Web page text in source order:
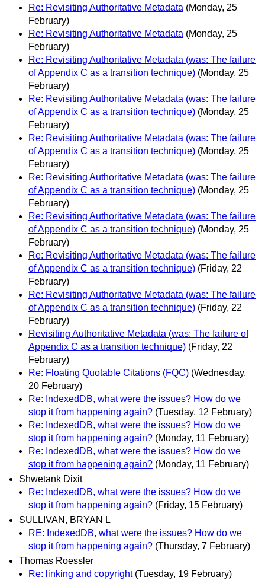
Re: Revisiting Authoritative Metadata (Monday, 25
February)
Re: Revisiting Authoritative Metadata (Monday, 25
February)
Re: Revisiting Authoritative Metadata (was: The failure
of Appendix C as a transition technique) (Monday, 25
February)
Re: Revisiting Authoritative Metadata (was: The failure
of Appendix C as a transition technique) (Monday, 25
February)
Re: Revisiting Authoritative Metadata (was: The failure
of Appendix C as a transition technique) (Monday, 25
February)
Re: Revisiting Authoritative Metadata (was: The failure
of Appendix C as a transition technique) (Monday, 25
February)
Re: Revisiting Authoritative Metadata (was: The failure
of Appendix C as a transition technique) (Monday, 25
February)
Re: Revisiting Authoritative Metadata (was: The failure
of Appendix C as a transition technique) (Friday, 22
February)
Re: Revisiting Authoritative Metadata (was: The failure
of Appendix C as a transition technique) (Friday, 22
February)
Revisiting Authoritative Metadata (was: The failure of
Appendix C as a transition technique) (Friday, 22
February)
Re: Floating Quotable Citations (FQC) (Wednesday,
20 February)
Re: IndexedDB, what were the issues? How do we
stop it from happening again? (Tuesday, 12 February)
Re: IndexedDB, what were the issues? How do we
stop it from happening again? (Monday, 11 February)
Re: IndexedDB, what were the issues? How do we
stop it from happening again? (Monday, 11 February)
Shwetank Dixit
Re: IndexedDB, what were the issues? How do we
stop it from happening again? (Friday, 15 February)
SULLIVAN, BRYAN L
RE: IndexedDB, what were the issues? How do we
stop it from happening again? (Thursday, 7 February)
Thomas Roessler
Re: linking and copyright (Tuesday, 19 February)